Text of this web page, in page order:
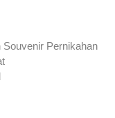
Pernikahan